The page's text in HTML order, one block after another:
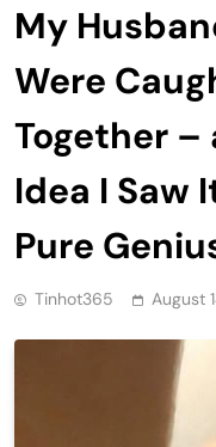
My
Were
Together –
Idea I Saw
Pure
Tinhot365 August